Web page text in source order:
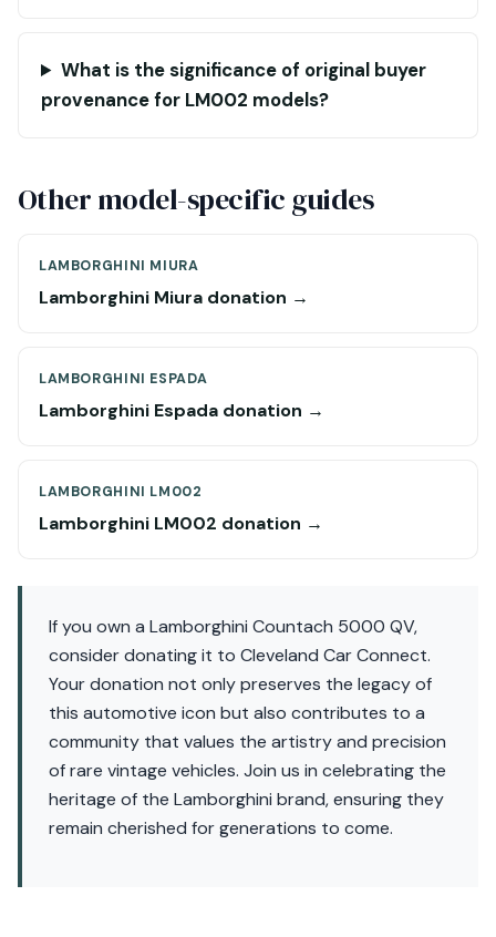
What is the significance of original buyer
provenance for LM002 models?
Other model-specific guides
LAMBORGHINI MIURA
Lamborghini Miura donation →
LAMBORGHINI ESPADA
Lamborghini Espada donation →
LAMBORGHINI LM002
Lamborghini LM002 donation →
If you own a Lamborghini Countach 5000 QV,
consider donating it to Cleveland Car Connect.
Your donation not only preserves the legacy of
this automotive icon but also contributes to a
community that values the artistry and precision
of rare vintage vehicles. Join us in celebrating the
heritage of the Lamborghini brand, ensuring they
remain cherished for generations to come.